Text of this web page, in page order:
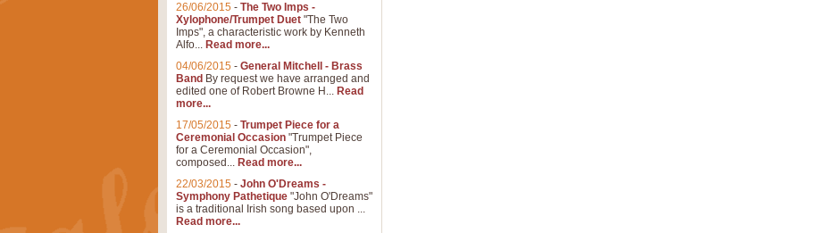
26/06/2015 - The Two Imps -
Xylophone/Trumpet Duet "The Two
Imps", a characteristic work by Kenneth
Alfo... Read more...
04/06/2015 - General Mitchell - Brass
Band By request we have arranged and
edited one of Robert Browne H... Read
more...
17/05/2015 - Trumpet Piece for a
Ceremonial Occasion "Trumpet Piece
for a Ceremonial Occasion",
composed... Read more...
22/03/2015 - John O'Dreams -
Symphony Pathetique "John O'Dreams"
is a traditional Irish song based upon ...
Read more...